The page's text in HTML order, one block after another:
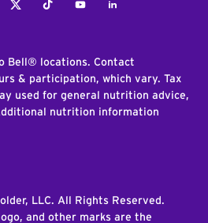
TwitterTiktokYoutubeLinkedIn
Bell® locations. Contact
& participation, which vary. Tax
used for general nutrition advice,
nutrition information
LLC. All Rights Reserved.
and other marks are the